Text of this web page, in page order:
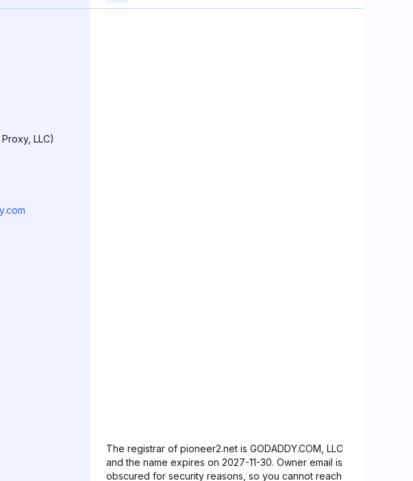
LLC)
The registrar of pioneer2.net is GODADDY.COM, LLC
and the name expires on 2027-11-30. Owner email is
obscured for security reasons, so you cannot reach